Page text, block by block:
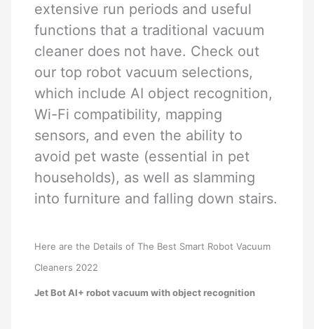
extensive run periods and useful
functions that a traditional vacuum
cleaner does not have. Check out
our top robot vacuum selections,
which include AI object recognition,
Wi-Fi compatibility, mapping
sensors, and even the ability to
avoid pet waste (essential in pet
households), as well as slamming
into furniture and falling down stairs.
Here are the Details of The Best Smart Robot Vacuum
Cleaners 2022
Jet Bot AI+ robot vacuum with object recognition